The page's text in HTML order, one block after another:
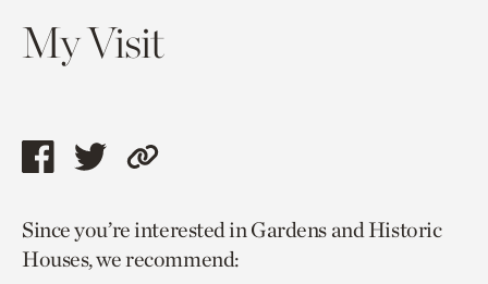
My Visit
Share
page
via
Share
page
via
Copy
to
current
Since you’re interested in Gardens and Historic
Houses, we recommend: